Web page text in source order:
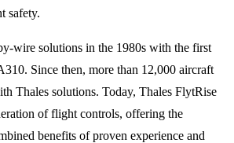
safety.
wire solutions in the 1980s with the first
Since then, more than 12,000 aircraft
Thales solutions. Today, Thales FlytRise
of flight controls, offering the
benefits of proven experience and